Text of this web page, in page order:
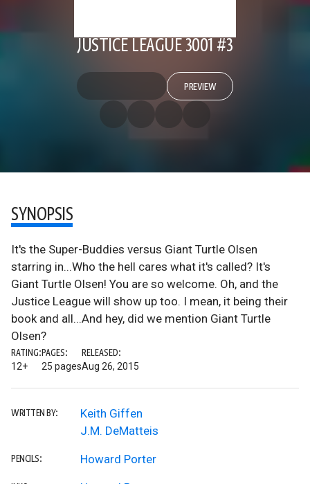
JUSTICE LEAGUE 3001 #3
PREVIEW
SYNOPSIS
It's the Super-Buddies versus Giant Turtle Olsen
starring in...Who the hell cares what it's called? It's
Giant Turtle Olsen! You are so welcome. Oh, and the
Justice League will show up too. I mean, it being their
book and all...And hey, did we mention Giant Turtle
Olsen?
RATING:
12+
PAGES:
25 pages
RELEASED:
Aug 26, 2015
WRITTEN BY:
Keith Giffen
J.M. DeMatteis
PENCILS: Howard Porter